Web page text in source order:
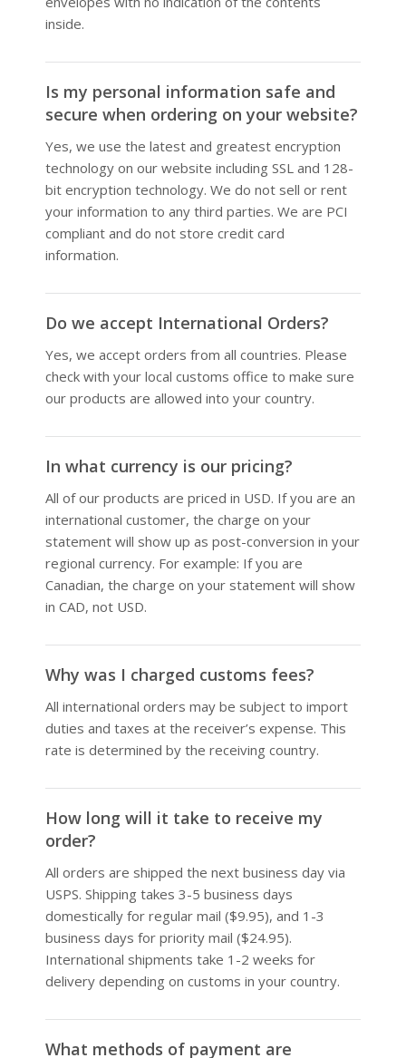
inside.
Is my personal information safe and
secure when ordering on your website?
Yes, we use the latest and greatest encryption
technology on our website including SSL and 128-
bit encryption technology. We do not sell or rent
your information to any third parties. We are PCI
compliant and do not store credit card
information.
Do we accept International Orders?
Yes, we accept orders from all countries. Please
check with your local customs office to make sure
our products are allowed into your country.
In what currency is our pricing?
All of our products are priced in USD. If you are an
international customer, the charge on your
statement will show up as post-conversion in your
regional currency. For example: If you are
Canadian, the charge on your statement will show
in CAD, not USD.
Why was I charged customs fees?
All international orders may be subject to import
duties and taxes at the receiver’s expense. This
rate is determined by the receiving country.
How long will it take to receive my
order?
All orders are shipped the next business day via
USPS. Shipping takes 3-5 business days
domestically for regular mail ($9.95), and 1-3
business days for priority mail ($24.95).
International shipments take 1-2 weeks for
delivery depending on customs in your country.
What methods of payment are